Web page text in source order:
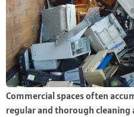
Commercial spaces often
regular and thorough cleaning